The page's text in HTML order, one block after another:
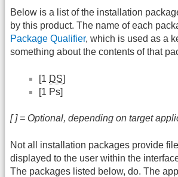
Below is a list of the installation
by this product. The name of each
Package Qualifier, which is used as a
something about the contents of that
[1 DS]
[1 Ps]
[ ] = Optional, depending on target
Not all installation packages provide
displayed to the user within the
The packages listed below, do. The